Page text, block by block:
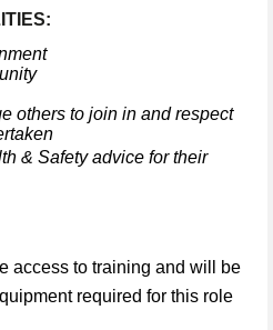
others to join in and respect
& Safety advice for their
access to training and will be
required for this role